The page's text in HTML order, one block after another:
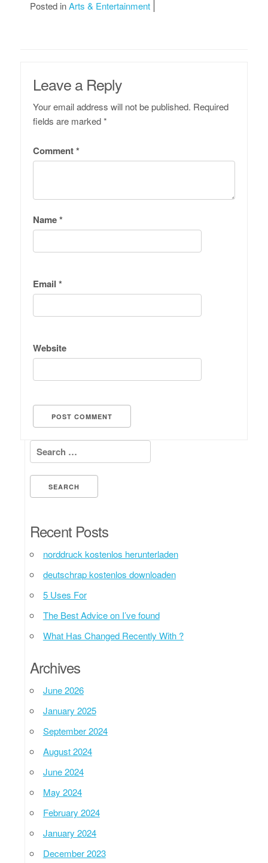
Posted inArts & Entertainment
Leave a Reply
Your email address will not be published. Required
fields are marked*
Comment*
Name*
Email *
Website
Search for:
Recent Posts
norddruck kostenlos herunterladen
deutschrap kostenlos downloaden
5 Uses For
The Best Advice on I’ve found
What Has Changed Recently With ?
Archives
June 2026
January 2025
September 2024
August 2024
June 2024
May 2024
February 2024
January 2024
December 2023